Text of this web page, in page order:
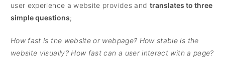
user experience a website provides and translates to three
simple questions;
How fast is the website or webpage? How stable is the
website visually? How fast can a user interact with a page?